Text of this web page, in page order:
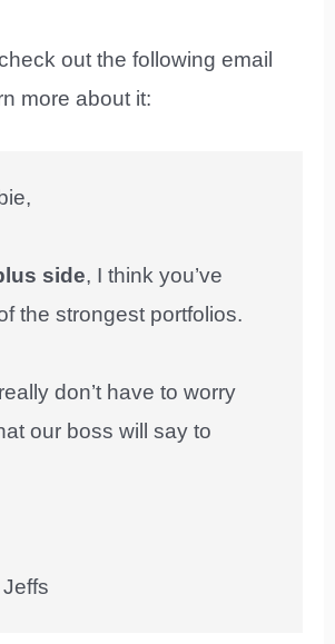
out the following email
more about it:
side, I think you’ve
the strongest portfolios.
don’t have to worry
our boss will say to